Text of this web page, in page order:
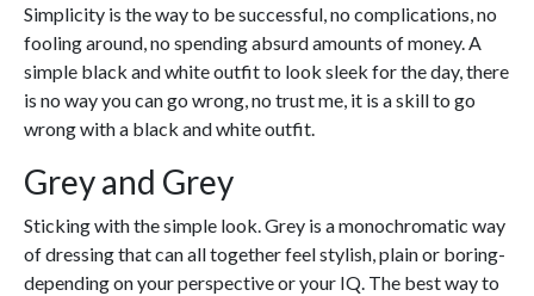
Simplicity is the way to be successful, no complications, no
fooling around, no spending absurd amounts of money. A
simple black and white outfit to look sleek for the day, there
is no way you can go wrong, no trust me, it is a skill to go
wrong with a black and white outfit.
Grey and Grey
Sticking with the simple look. Grey is a monochromatic way
of dressing that can all together feel stylish, plain or boring-
depending on your perspective or your IQ. The best way to